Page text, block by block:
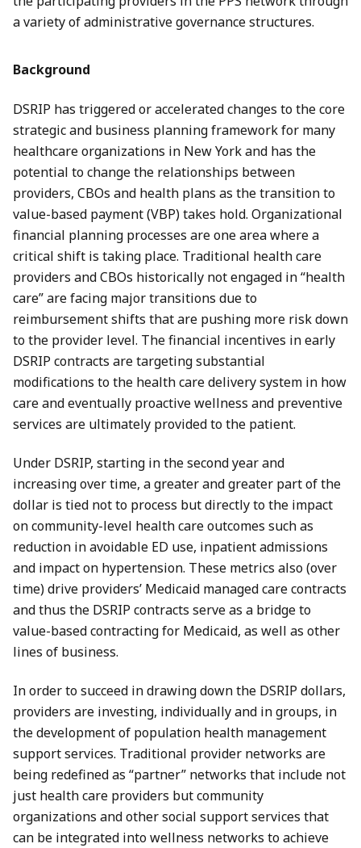
a variety of administrative governance structures.
Background
DSRIP has triggered or accelerated changes to the core
strategic and business planning framework for many
healthcare organizations in New York and has the
potential to change the relationships between
providers, CBOs and health plans as the transition to
value-based payment (VBP) takes hold. Organizational
financial planning processes are one area where a
critical shift is taking place. Traditional health care
providers and CBOs historically not engaged in “health
care” are facing major transitions due to
reimbursement shifts that are pushing more risk down
to the provider level. The financial incentives in early
DSRIP contracts are targeting substantial
modifications to the health care delivery system in how
care and eventually proactive wellness and preventive
services are ultimately provided to the patient.
Under DSRIP, starting in the second year and
increasing over time, a greater and greater part of the
dollar is tied not to process but directly to the impact
on community-level health care outcomes such as
reduction in avoidable ED use, inpatient admissions
and impact on hypertension. These metrics also (over
time) drive providers’ Medicaid managed care contracts
and thus the DSRIP contracts serve as a bridge to
value-based contracting for Medicaid, as well as other
lines of business.
In order to succeed in drawing down the DSRIP dollars,
providers are investing, individually and in groups, in
the development of population health management
support services. Traditional provider networks are
being redefined as “partner” networks that include not
just health care providers but community
organizations and other social support services that
can be integrated into wellness networks to achieve